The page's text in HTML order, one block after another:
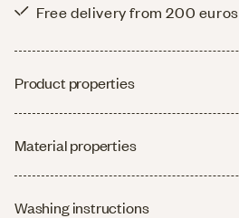
Free delivery from 200 euros
Product properties
Material properties
Washing instructions